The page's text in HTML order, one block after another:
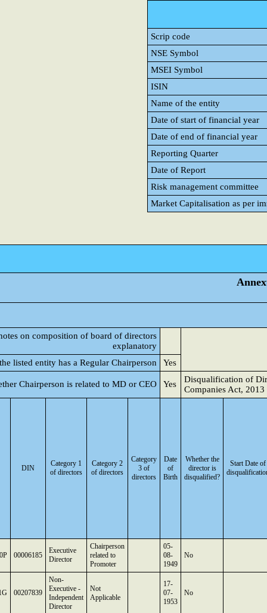
Scrip code
NSE Symbol
MSEI Symbol
ISIN
Name of the entity
Date of start of financial year
Date of end of financial year
Reporting Quarter
Date of Report
Risk management committee
Market Capitalisation as per
on composition of board of directors
explanatory
listed entity has a Regular Chairperson
Yes
Chairperson is related to MD or CEO Yes
Disqualification of
Companies Act, 2013
DIN
Category 1
of directors
Category 2
of directors
Category
3 of
directors
Date
of
Birth
Whether the
director is
disqualified?
Start Date of
00006185
Executive
Director
Chairperson
related to
Promoter
05-
08-
1949
No
00207839
Non-
Executive -
Independent
Director
Not
Applicable
17-
07-
1953
No